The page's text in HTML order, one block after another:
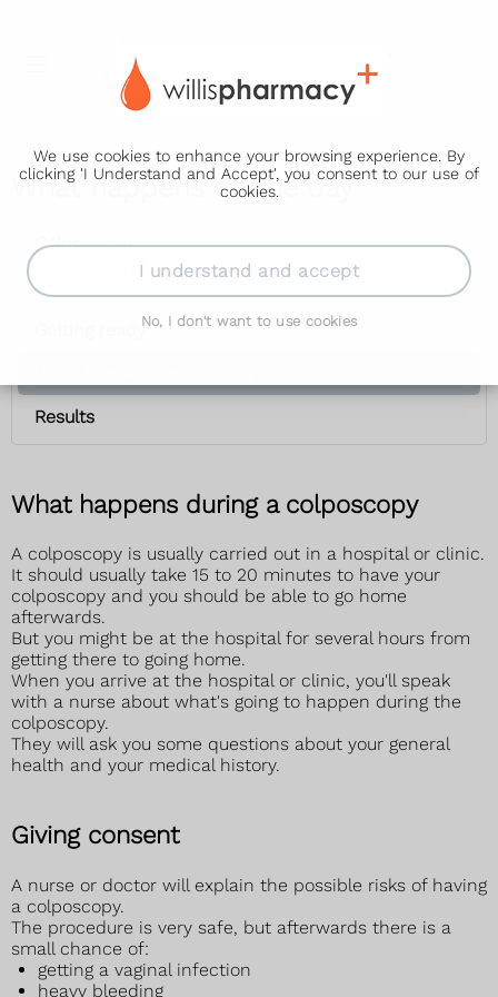
We use cookies to enhance your browsing experience. By
clicking 'I Understand and Accept', you consent to our use of
cookies.
I understand and accept
No, I don't want to use cookies
What happens on the day
Colposcopy
Why it's done
Getting ready
Results
What happens during a colposcopy
A colposcopy is usually carried out in a hospital or clinic.
It should usually take 15 to 20 minutes to have your
colposcopy and you should be able to go home
afterwards.
But you might be at the hospital for several hours from
getting there to going home.
When you arrive at the hospital or clinic, you'll speak
with a nurse about what's going to happen during the
colposcopy.
They will ask you some questions about your general
health and your medical history.
Giving consent
A nurse or doctor will explain the possible risks of having
a colposcopy.
The procedure is very safe, but afterwards there is a
small chance of:
getting a vaginal infection
heavy bleeding